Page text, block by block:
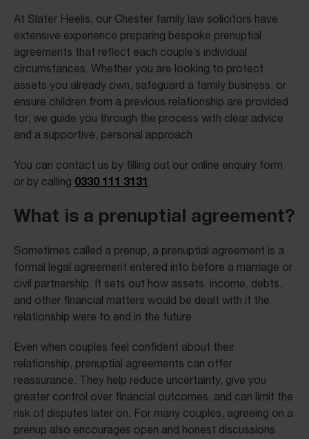
At Slater Heelis, our Chester family law solicitors have
extensive experience preparing bespoke prenuptial
agreements that reflect each couple’s individual
circumstances. Whether you are looking to protect
assets you already own, safeguard a family business, or
ensure children from a previous relationship are provided
for, we guide you through the process with clear advice
and a supportive, personal approach.
You can contact us by filling out our online enquiry form
or by calling 0330 111 3131
What is a prenuptial agreement?
Sometimes called a prenup, a prenuptial agreement is a
formal legal agreement entered into before a marriage or
civil partnership. It sets out how assets, income, debts,
and other financial matters would be dealt with if the
relationship were to end in the future.
Even when couples feel confident about their
relationship, prenuptial agreements can offer
reassurance. They help reduce uncertainty, give you
greater control over financial outcomes, and can limit the
risk of disputes later on. For many couples, agreeing on a
prenup also encourages open and honest discussions